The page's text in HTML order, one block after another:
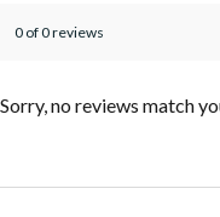
0 of 0 reviews
Sorry, no reviews match